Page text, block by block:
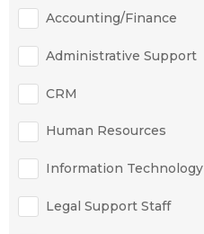
Accounting/Finance
Administrative Support
CRM
Human Resources
Information Technology
Legal Support Staff